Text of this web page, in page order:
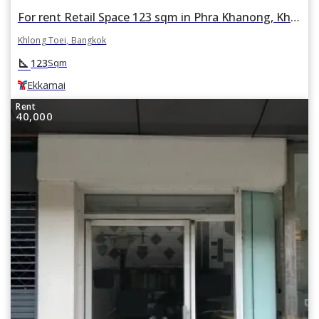
For rent Retail Space 123 sqm in Phra Khanong, Khlong Toei, Bangkok BTS Ekkamai
Khlong Toei, Bangkok
square_foot 123Sqm
Ekkamai
Rent
40,000